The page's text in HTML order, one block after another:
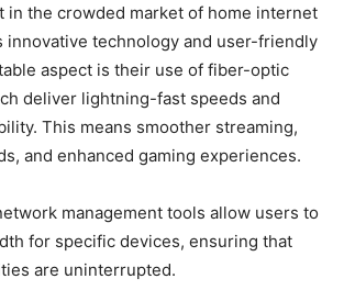
in the crowded market of home internet
innovative technology and user-friendly
aspect is their use of fiber-optic
deliver lightning-fast speeds and
This means smoother streaming,
and enhanced gaming experiences.
management tools allow users to
for specific devices, ensuring that
are uninterrupted.